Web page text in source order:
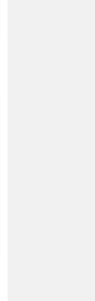
in
uplifted because
problem . When
a new surface is